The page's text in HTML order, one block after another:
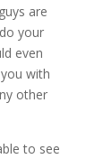
are
your
even
with
other
to see